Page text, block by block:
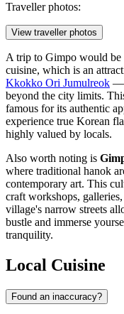
Traveller photos:
View traveller photos
A trip to Gimpo would be
cuisine, which is an
Kkokko Ori Jumulreok —
beyond the city limits.
famous for its authentic
experience true Korean
highly valued by locals.
Also worth noting is
where traditional hanok
contemporary art. This
craft workshops,
village's narrow streets
bustle and immerse
tranquility.
Local Cuisine
Found an inaccuracy?